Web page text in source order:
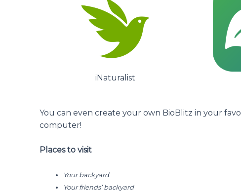
iNaturalist
You can even create your own BioBlitz in your
computer!
Places to visit
Your backyard
Your friends’ backyard